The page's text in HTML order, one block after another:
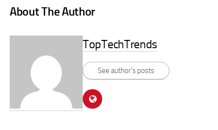
About The Author
TopTechTrends
See author's posts